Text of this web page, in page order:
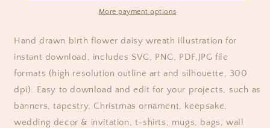
More payment options
Hand drawn birth flower daisy wreath illustration for
instant download, includes SVG, PNG, PDF,JPG file
formats (high resolution outline art and silhouette, 300
dpi). Easy to download and edit for your projects, such as
banners, tapestry, Christmas ornament, keepsake,
wedding decor & invitation, t-shirts, mugs, bags, wall